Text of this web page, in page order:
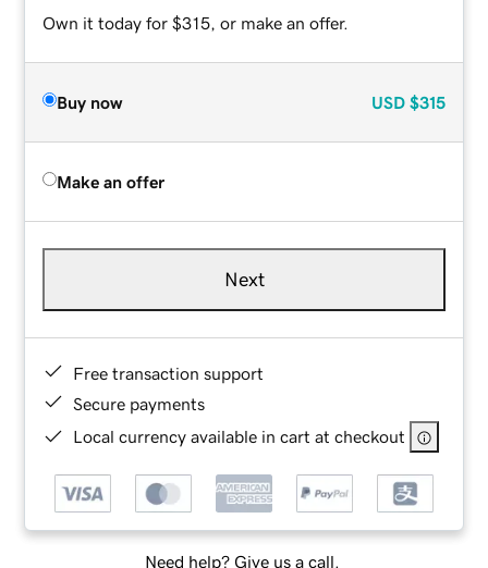
Own it today for $315, or make an offer.
Buy now USD $315
Make an offer
Next
Free transaction support
Secure payments
Local currency available in cart at checkout
Need help? Give us a call.